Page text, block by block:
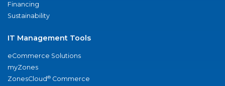
Financing
Sustainability
IT Management Tools
eCommerce Solutions
myZones
ZonesCloud® Commerce